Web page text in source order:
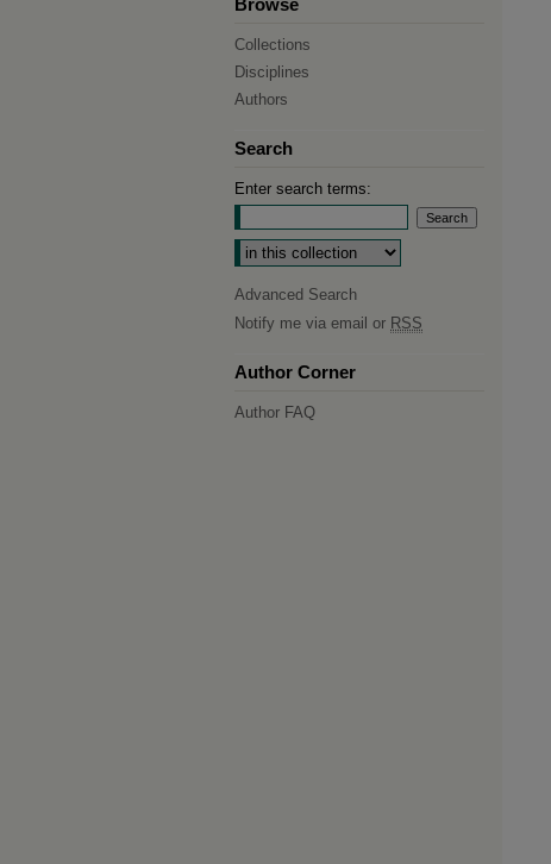
Browse
Collections
Disciplines
Authors
Search
Enter search terms:
Select context to search:
Advanced Search
Notify me via email or RSS
Author Corner
Author FAQ